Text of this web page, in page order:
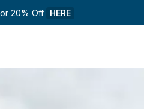
20% Off HERE